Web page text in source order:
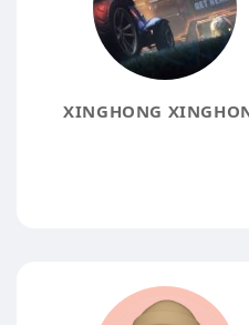
XINGHONG